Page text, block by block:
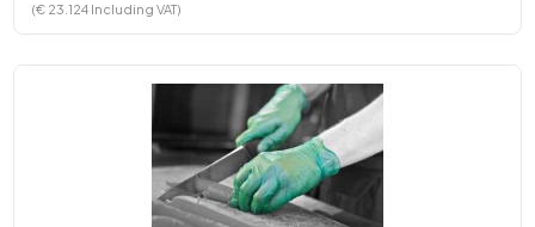
(€ 23.124 Including VAT)